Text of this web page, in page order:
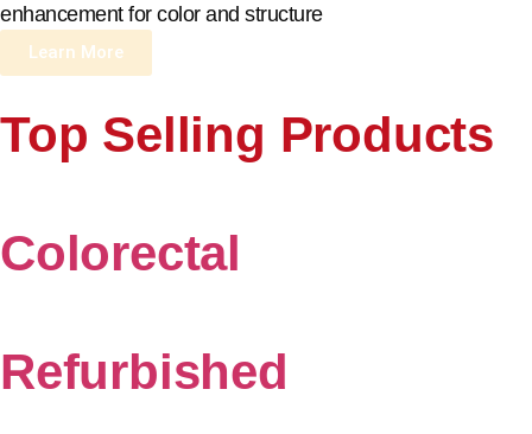
enhancement for color and structure
Learn More
Top Selling Products
Colorectal
Refurbished